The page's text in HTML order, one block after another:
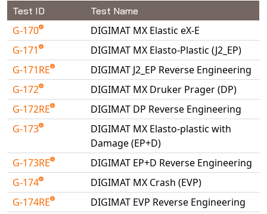
Universal Structural
VEL
VISI Flow
WinTXS
Your TestPaks
Test ID Test Name
G-170
DIGIMAT MX Elastic eX-E
G-171
DIGIMAT MX Elasto-Plastic (J2_EP)
G-171RE
DIGIMAT J2_EP Reverse Engineering
G-172
DIGIMAT MX Druker Prager (DP)
G-172RE
DIGIMAT DP Reverse Engineering
G-173
DIGIMAT MX Elasto-plastic with
Damage (EP+D)
G-173RE
DIGIMAT EP+D Reverse Engineering
G-174
DIGIMAT MX Crash (EVP)
G-174RE
DIGIMAT EVP Reverse Engineering